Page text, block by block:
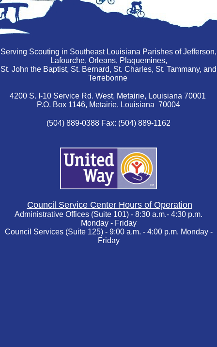
Serving Scouting in Southeast Louisiana Parishes of Jefferson,
Lafourche, Orleans, Plaquemines,
St. John the Baptist, St. Bernard, St. Charles, St. Tammany, and
Terrebonne
4200 S. I-10 Service Rd. West, Metairie, Louisiana 70001
P.O. Box 1146, Metairie, Louisiana 70004
(504) 889-0388 Fax: (504) 889-1162
Council Service Center Hours of Operation
Administrative Offices (Suite 101) - 8:30 a.m.- 4:30 p.m.
Monday - Friday
Council Services (Suite 125) - 9:00 a.m. - 4:00 p.m. Monday -
Friday